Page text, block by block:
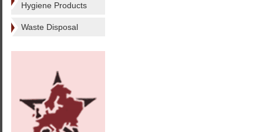
Hygiene Products
Waste Disposal